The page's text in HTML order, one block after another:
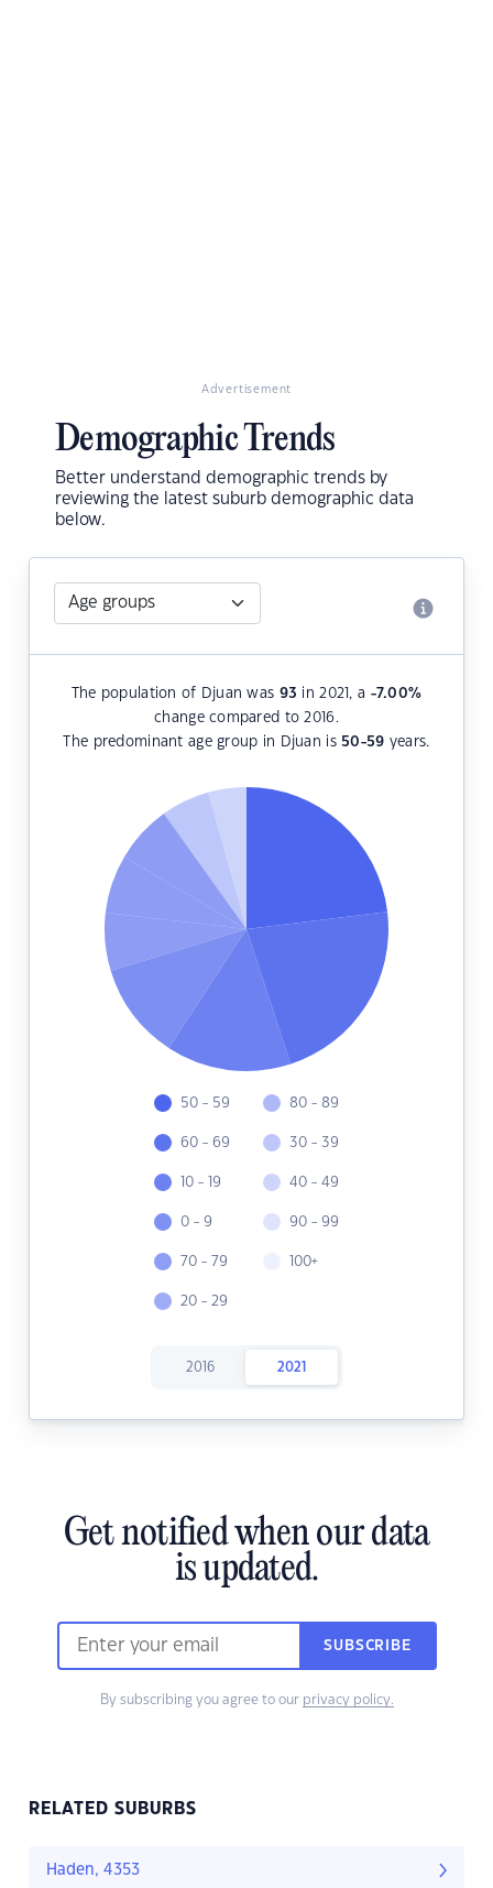
Advertisement
Demographic Trends
Better understand demographic trends by
reviewing the latest suburb demographic data
below.
The population of Djuan was 93 in 2021, a -7.00%
change compared to 2016.
The predominant age group in Djuan is 50-59 years.
50 - 59
60 - 69
10 - 19
0 - 9
70 - 79
20 - 29
80 - 89
30 - 39
40 - 49
90 - 99
100+
2016 2021
Get notified when our data
is updated.
SUBSCRIBE
By subscribing you agree to our privacy policy.
RELATED SUBURBS
Haden, 4353